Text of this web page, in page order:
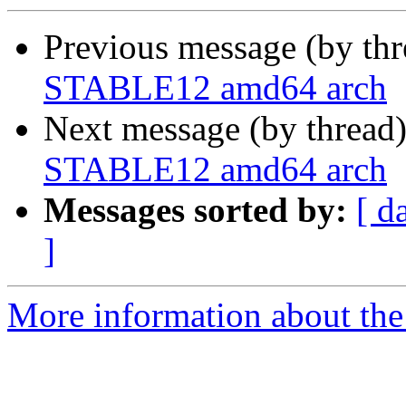
Previous message (by
STABLE12 amd64 arch
Next message (by
STABLE12 amd64 arch
Messages sorted by: [
]
More information about